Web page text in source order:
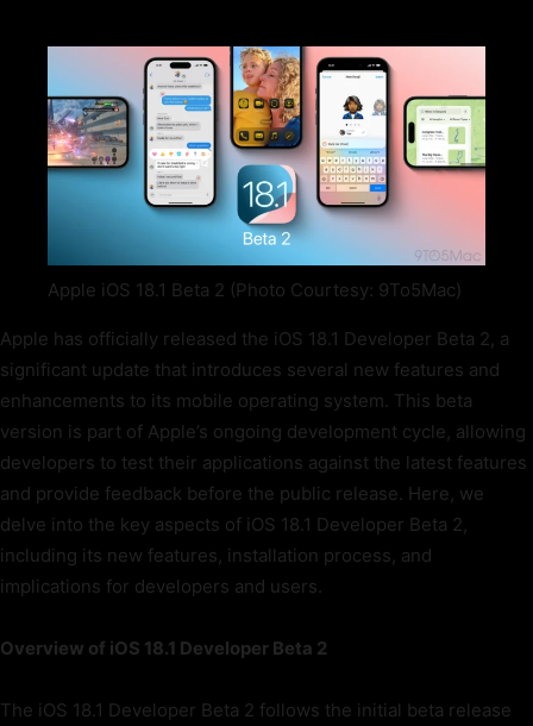
Apple iOS 18.1 Beta 2 (Photo Courtesy: 9To5Mac)
Apple has officially released the iOS 18.1 Developer Beta 2, a
significant update that introduces several new features and
enhancements to its mobile operating system. This beta
version is part of Apple’s ongoing development cycle, allowing
developers to test their applications against the latest features
and provide feedback before the public release. Here, we
delve into the key aspects of iOS 18.1 Developer Beta 2,
including its new features, installation process, and
implications for developers and users.
Overview of iOS 18.1 Developer Beta 2
The iOS 18.1 Developer Beta 2 follows the initial beta release